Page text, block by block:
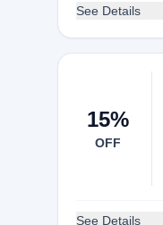
See Details
15%
OFF
See Details